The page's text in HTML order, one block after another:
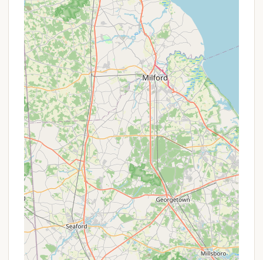
Phone:(215) 234-4528
Mobile Phone:+1 215-234-4528
It's always recommended to contact the
campground directly before your visit, especially
since reservations are not accepted and it operates
on a first-come, first-served basis. This will help
ensure you have the latest information on site
availability and any specific requirements.
Conclusion: Why this place is suitable for Locals
For Pennsylvania residents, Marino Equestrian
Campground in Green Lane offers a uniquely
suitable and appealing outdoor destination,
particularly for those passionate about horseback
riding and immersive nature experiences. Its core
suitability lies in its specific design for equestrian
camping combined with its integration into the vast
and amenity-rich Green Lane Park.